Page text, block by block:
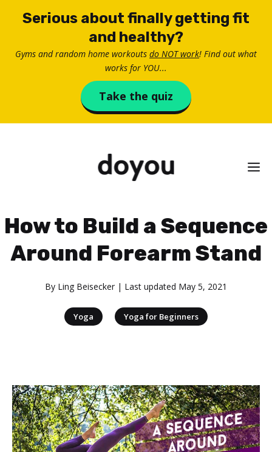
Serious about finally getting fit
and healthy?
Gyms and random home workouts do NOT work! Find out what
works for YOU...
Take the quiz
How to Build a Sequence
Around Forearm Stand
By Ling Beisecker | Last updated May 5, 2021
Yoga Yoga for Beginners